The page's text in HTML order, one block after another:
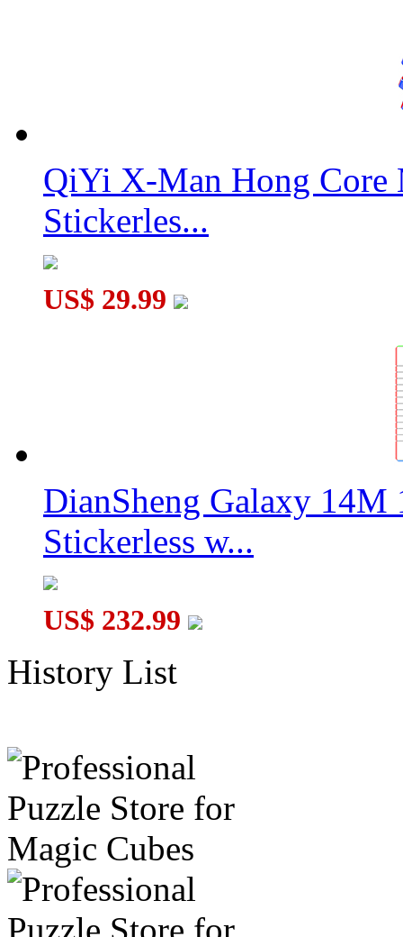
QiYi X-Man Hong Core
Stickerles...
US$ 29.99
DianSheng Galaxy 14M
Stickerless w...
US$ 232.99
History List